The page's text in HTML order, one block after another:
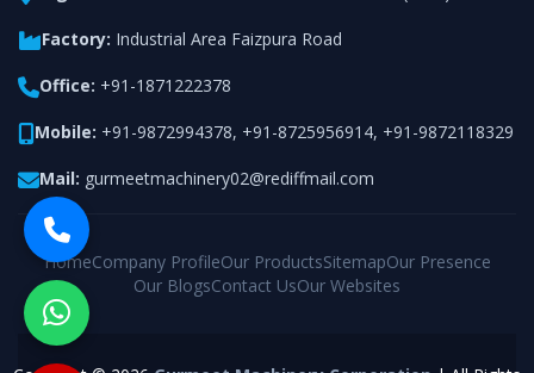
Factory: Industrial Area Faizpura Road
Office: +91-1871222378
Mobile: +91-9872994378, +91-8725956914, +91-9872118329
Mail: gurmeetmachinery02@rediffmail.com
HomeCompany ProfileOur ProductsSitemapOur Presence
Our BlogsContact UsOur Websites